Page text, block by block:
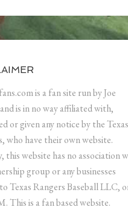
is a fan site run by Joe
is in no way affiliated with,
or given any notice by the Texas
who have their own website.
this website has no association
group or any businesses
Texas Rangers Baseball LLC,
This is a fan based website.